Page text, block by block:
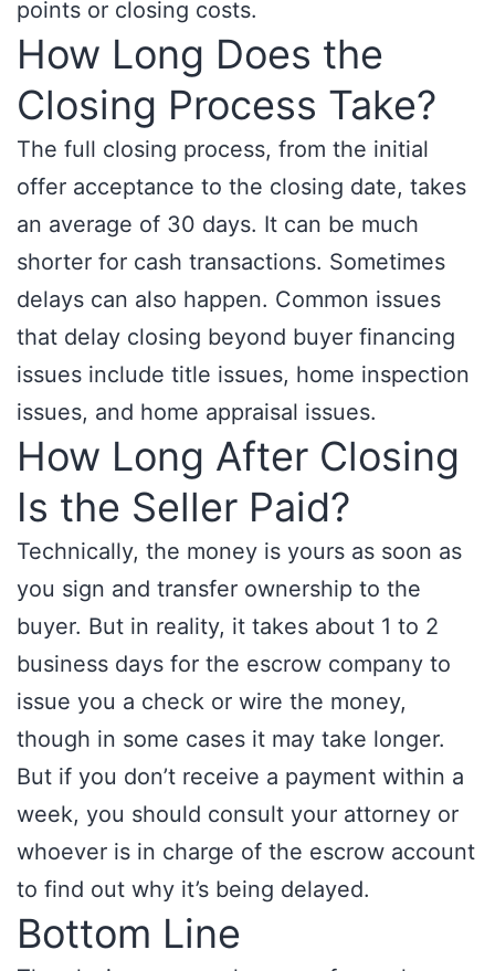
points or closing costs.
How Long Does the
Closing Process Take?
The full closing process, from the initial
offer acceptance to the closing date, takes
an average of 30 days. It can be much
shorter for cash transactions. Sometimes
delays can also happen. Common issues
that delay closing beyond buyer financing
issues include title issues, home inspection
issues, and home appraisal issues.
How Long After Closing
Is the Seller Paid?
Technically, the money is yours as soon as
you sign and transfer ownership to the
buyer. But in reality, it takes about 1 to 2
business days for the escrow company to
issue you a check or wire the money,
though in some cases it may take longer.
But if you don’t receive a payment within a
week, you should consult your attorney or
whoever is in charge of the escrow account
to find out why it’s being delayed.
Bottom Line